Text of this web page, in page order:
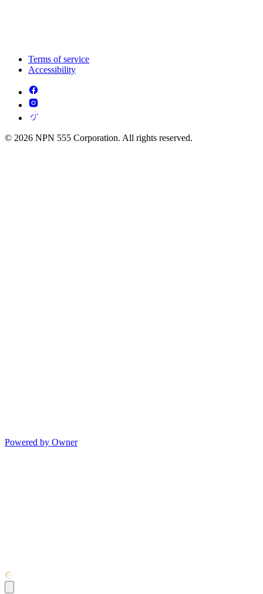
Terms of service
Accessibility
© 2026 NPN 555 Corporation. All rights reserved.
Powered by Owner